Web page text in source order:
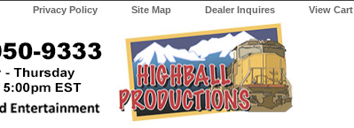
Privacy Policy Site Map Dealer Inquires View Cart